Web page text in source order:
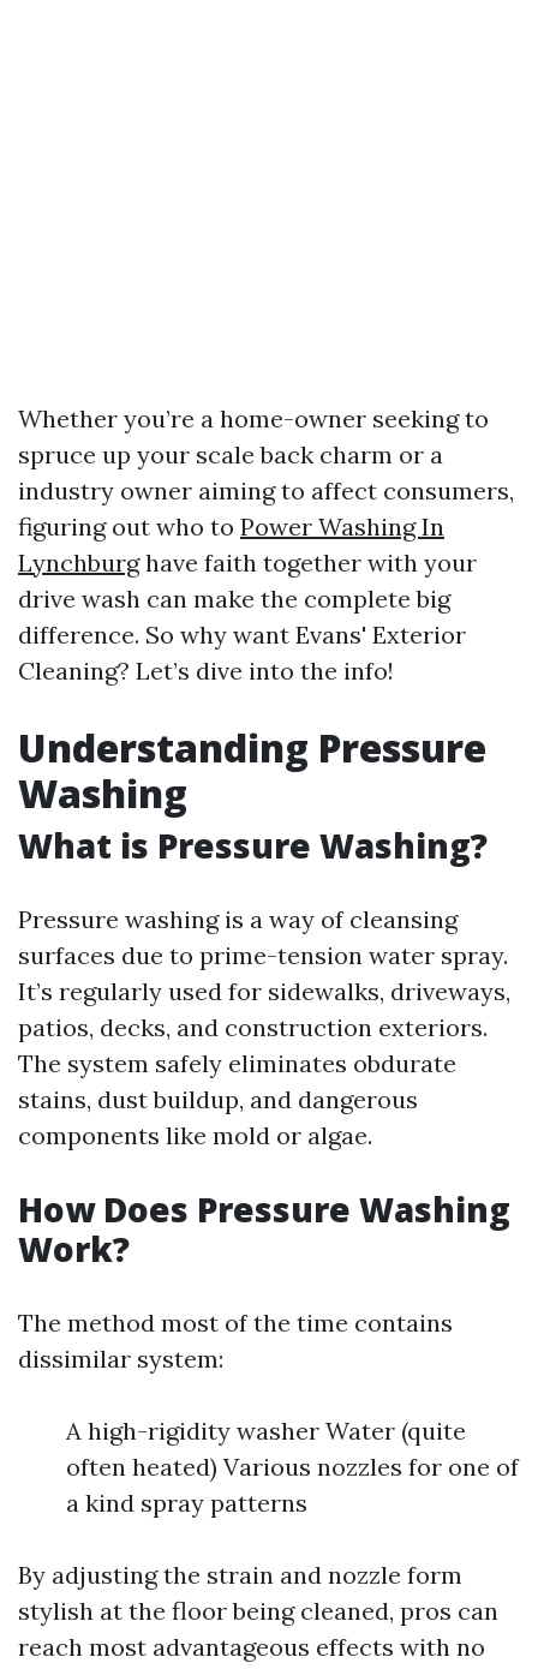
Whether you’re a home-owner seeking to
spruce up your scale back charm or a
industry owner aiming to affect consumers,
figuring out who to Power Washing In
Lynchburghave faith together with your
drive wash can make the complete big
difference. So why want Evans' Exterior
Cleaning? Let’s dive into the info!
Understanding Pressure
Washing
What is Pressure Washing?
Pressure washing is a way of cleansing
surfaces due to prime-tension water spray.
It’s regularly used for sidewalks, driveways,
patios, decks, and construction exteriors.
The system safely eliminates obdurate
stains, dust buildup, and dangerous
components like mold or algae.
How Does Pressure Washing
Work?
The method most of the time contains
dissimilar system:
A high-rigidity washer Water (quite
often heated) Various nozzles for one of
a kind spray patterns
By adjusting the strain and nozzle form
stylish at the floor being cleaned, pros can
reach most advantageous effects with no